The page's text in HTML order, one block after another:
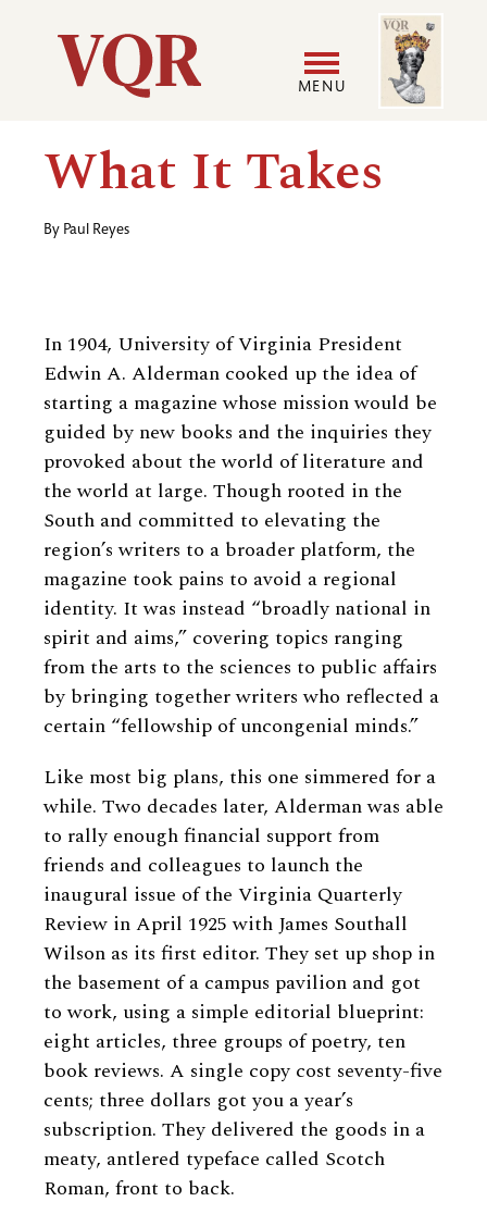
Utility
Main
navigation
MENU
User
Image
What It Takes
By Paul Reyes
In 1904, University of Virginia President
Edwin A. Alderman cooked up the idea of
starting a magazine whose mission would be
guided by new books and the inquiries they
provoked about the world of literature and
the world at large. Though rooted in the
South and committed to elevating the
region’s writers to a broader platform, the
magazine took pains to avoid a regional
identity. It was instead “broadly national in
spirit and aims,” covering topics ranging
from the arts to the sciences to public affairs
by bringing together writers who reflected a
certain “fellowship of uncongenial minds.”
Like most big plans, this one simmered for a
while. Two decades later, Alderman was able
to rally enough financial support from
friends and colleagues to launch the
inaugural issue of the Virginia Quarterly
Review in April 1925 with James Southall
Wilson as its first editor. They set up shop in
the basement of a campus pavilion and got
to work, using a simple editorial blueprint:
eight articles, three groups of poetry, ten
book reviews. A single copy cost seventy-five
cents; three dollars got you a year’s
subscription. They delivered the goods in a
meaty, antlered typeface called Scotch
Roman, front to back.